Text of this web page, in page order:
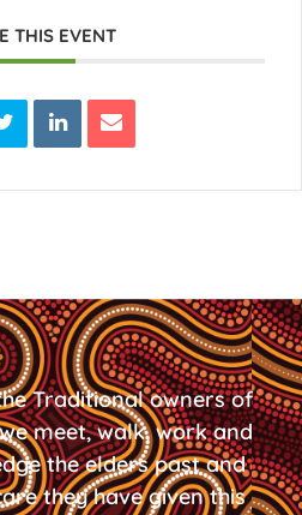
THIS EVENT
Traditional owners of
meet, walk, work and
the elders past and
they have given this